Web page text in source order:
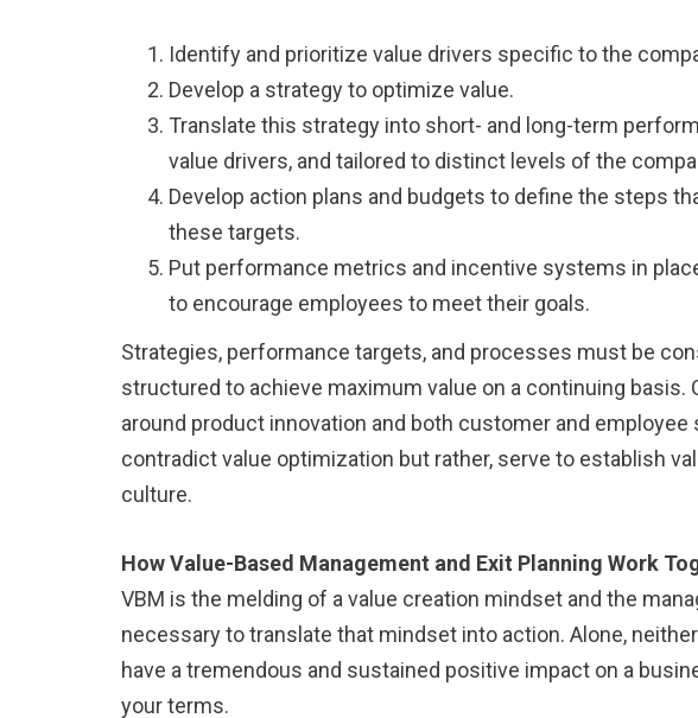
Identify and prioritize value drivers specific to the
Develop a strategy to optimize value.
Translate this strategy into short- and long-term
value drivers, and tailored to distinct levels of the
Develop action plans and budgets to define the steps
these targets.
Put performance metrics and incentive systems in
to encourage employees to meet their goals.
Strategies, performance targets, and processes must be
structured to achieve maximum value on a continuing basis.
around product innovation and both customer and
contradict value optimization but rather, serve to establish
culture.
How Value-Based Management and Exit Planning Work
VBM is the melding of a value creation mindset and the
necessary to translate that mindset into action. Alone,
have a tremendous and sustained positive impact on a
your terms.